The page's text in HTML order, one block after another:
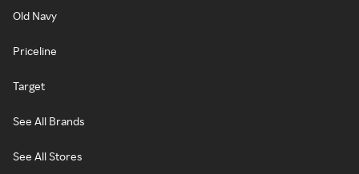
Old Navy
Priceline
Target
See All Brands
See All Stores